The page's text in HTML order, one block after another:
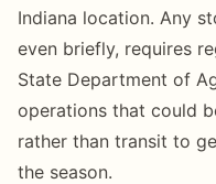
Indiana location. Any
even briefly, requires
State Department of
operations that could
rather than transit to
the season.